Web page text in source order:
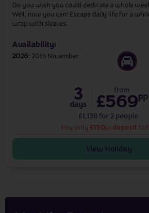
Do you wish you could dedicate a whole
Well, now you can! Escape daily life for a
wrap with sleeves.
Availability:
2026 20th November
Pay only £150pp deposit
3
days
from
£569pp
£1,138 for 2 people
View Holiday